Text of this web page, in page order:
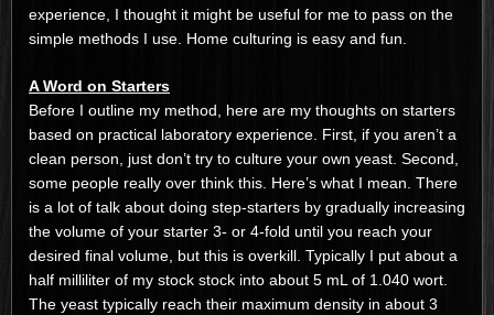
experience, I thought it might be useful for me to pass on the
simple methods I use. Home culturing is easy and fun.
A Word on Starters
Before I outline my method, here are my thoughts on starters
based on practical laboratory experience. First, if you aren’t a
clean person, just don’t try to culture your own yeast. Second,
some people really over think this. Here’s what I mean. There
is a lot of talk about doing step-starters by gradually increasing
the volume of your starter 3- or 4-fold until you reach your
desired final volume, but this is overkill. Typically I put about a
half milliliter of my stock stock into about 5 mL of 1.040 wort.
The yeast typically reach their maximum density in about 3